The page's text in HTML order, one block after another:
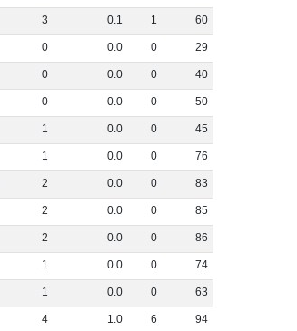
3 0.1 1 60
0 0.0 0 29
0 0.0 0 40
0 0.0 0 50
1 0.0 0 45
1 0.0 0 76
2 0.0 0 83
2 0.0 0 85
2 0.0 0 86
1 0.0 0 74
1 0.0 0 63
4 1.0 6 94